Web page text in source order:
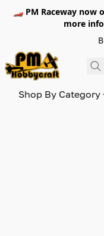
🏎️ PM Raceway now
more
Shop By Category